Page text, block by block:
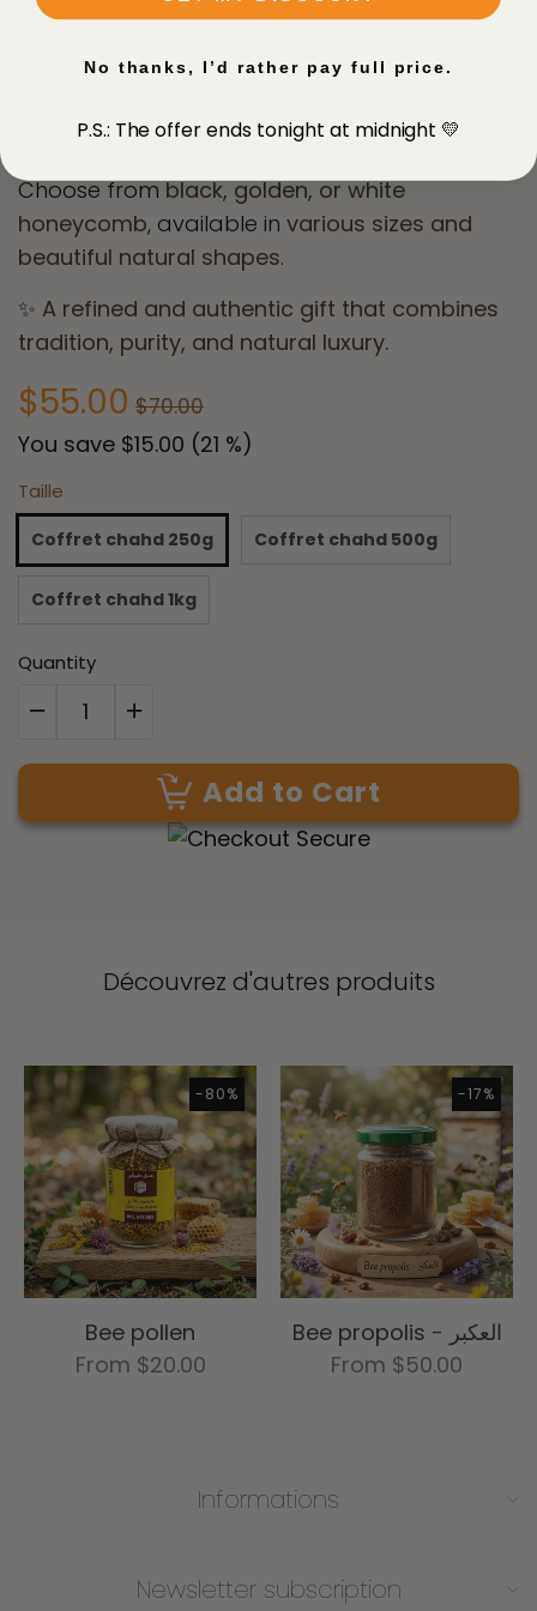
✅ Spring Blossom Honeycomb
Choose fromblack, golden, or white
honeycomb, available in various sizes and
beautiful natural shapes.
✨ A refined and authentic gift that combines
tradition, purity, and natural luxury.
$55.00 $70.00
You save $15.00 (21 %)
Taille
Coffret chahd 250g Coffret chahd 500g
Coffret chahd 1kg
Quantity
Add to Cart
Découvrez d'autres produits
-80%
Bee pollen
From $20.00
-17%
Bee propolis - العكبر
From $50.00
Informations
Privacy policy
Newsletter subscription
No thanks, I’d rather pay full price.
P.S.: The offer ends tonight at midnight 💛